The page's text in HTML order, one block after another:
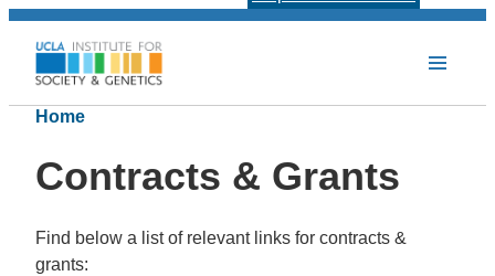
Home
Contracts & Grants
Find below a list of relevant links for contracts &
grants: